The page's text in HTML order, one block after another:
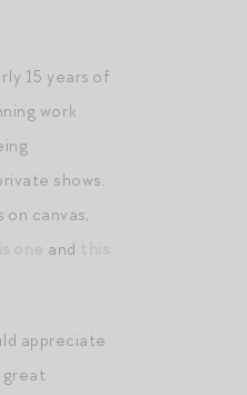
15 years of
work
shows.
canvas,
and
appreciate
great